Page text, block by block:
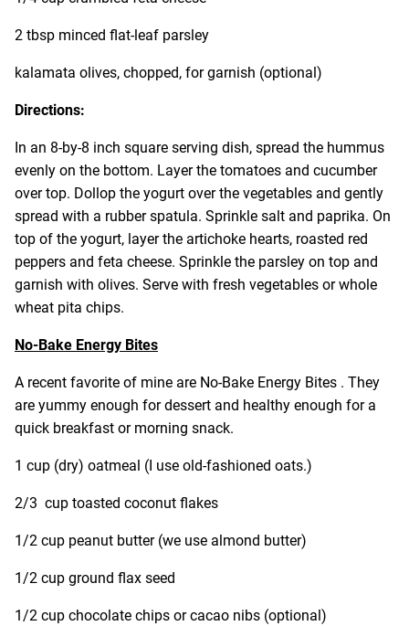
2 tbsp minced flat-leaf parsley
kalamata olives, chopped, for garnish (optional)
Directions:
In an 8-by-8 inch square serving dish, spread the hummus
evenly on the bottom. Layer the tomatoes and cucumber
over top. Dollop the yogurt over the vegetables and gently
spread with a rubber spatula. Sprinkle salt and paprika. On
top of the yogurt, layer the artichoke hearts, roasted red
peppers and feta cheese. Sprinkle the parsley on top and
garnish with olives. Serve with fresh vegetables or whole
wheat pita chips.
No-Bake Energy Bites
A recent favorite of mine are No-Bake Energy Bites . They
are yummy enough for dessert and healthy enough for a
quick breakfast or morning snack.
1 cup (dry) oatmeal (I use old-fashioned oats.)
2/3 cup toasted coconut flakes
1/2 cup peanut butter (we use almond butter)
1/2 cup ground flax seed
1/2 cup chocolate chips or cacao nibs (optional)